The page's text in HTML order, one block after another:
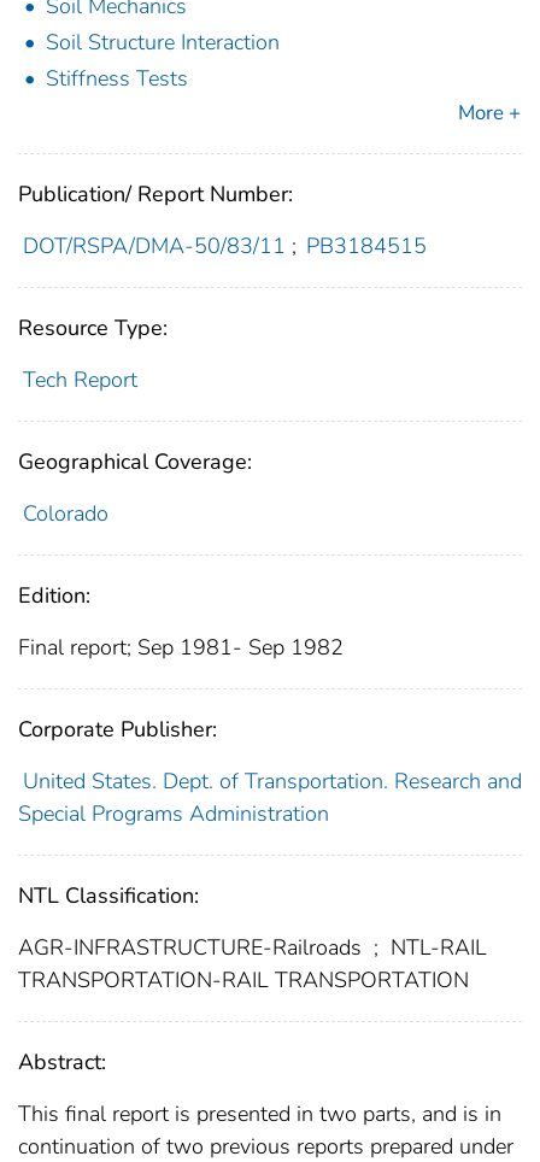
Soil Mechanics
Soil Structure Interaction
Stiffness Tests
More +
Publication/ Report Number:
DOT/RSPA/DMA-50/83/11 ; PB3184515
Resource Type:
Tech Report
Geographical Coverage:
Colorado
Edition:
Final report; Sep 1981- Sep 1982
Corporate Publisher:
United States. Dept. of Transportation. Research and
Special Programs Administration
NTL Classification:
AGR-INFRASTRUCTURE-Railroads ; NTL-RAIL
TRANSPORTATION-RAIL TRANSPORTATION
Abstract:
This final report is presented in two parts, and is in
continuation of two previous reports prepared under